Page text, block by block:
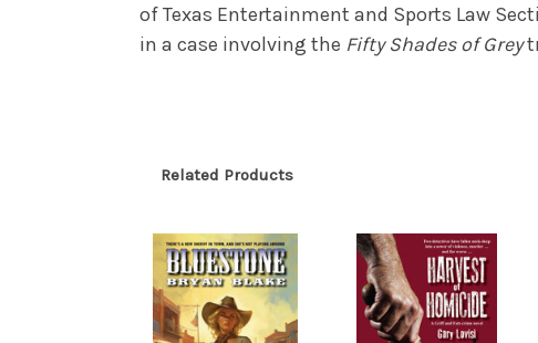
of Texas Entertainment and Sports Law
in a case involving the Fifty Shades of Grey
Related Products